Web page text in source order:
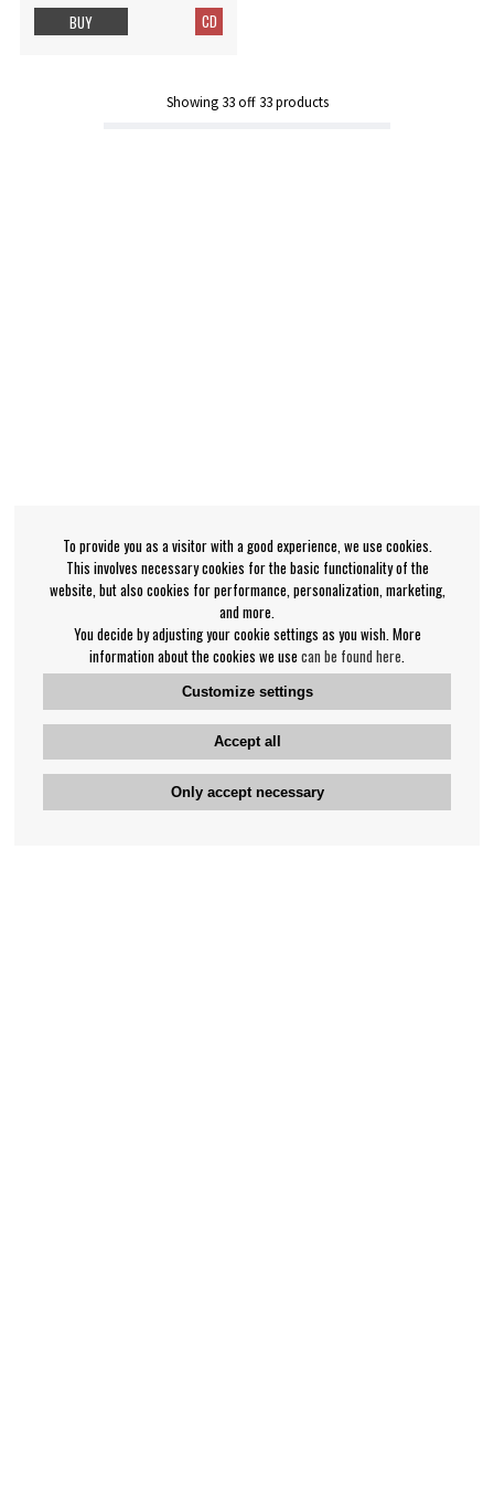
CD
BUY
Showing 33off 33products
To provide you as a visitor with a good experience, we use cookies.
This involves necessary cookies for the basic functionality of the
website, but also cookies for performance, personalization, marketing,
and more.
You decide by adjusting your cookie settings as you wish. More
information about the cookies we use can be found here
Customize settings
Accept all
Only accept necessary